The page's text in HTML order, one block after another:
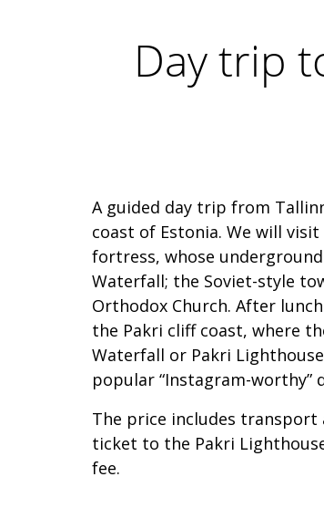
Day trip
A guided day trip from
coast of Estonia. We will
fortress, whose
Waterfall; the Soviet-style
Orthodox Church. After
the Pakri cliff coast, where
Waterfall or Pakri
popular “Instagram-
The price includes transport
ticket to the Pakri
fee.